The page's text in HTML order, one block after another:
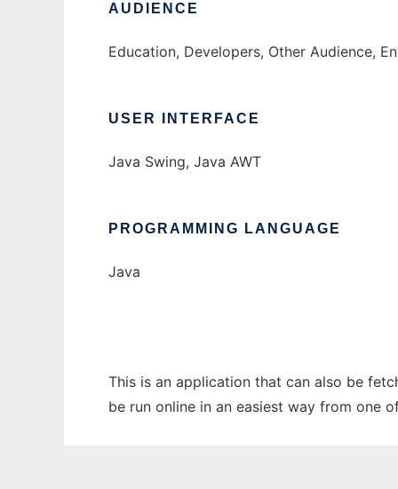
AUDIENCE
Education, Developers, Other Audience,
USER INTERFACE
Java Swing, Java AWT
PROGRAMMING LANGUAGE
Java
This is an application that can also be
be run online in an easiest way from one